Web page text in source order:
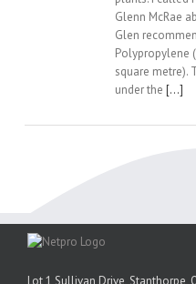
Glenn McRae
Glen
Polypropylene
square metre).
under the[...]
Lot 1 Sullivan Drive, Stanthorpe,